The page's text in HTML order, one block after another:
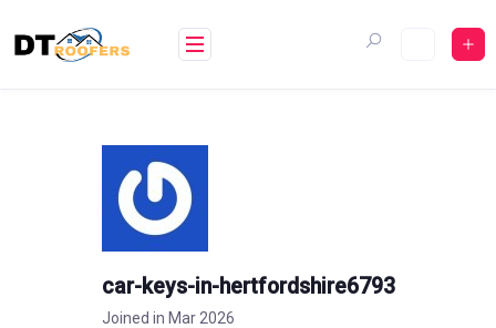
car-keys-in-hertfordshire6793
Joined in Mar 2026